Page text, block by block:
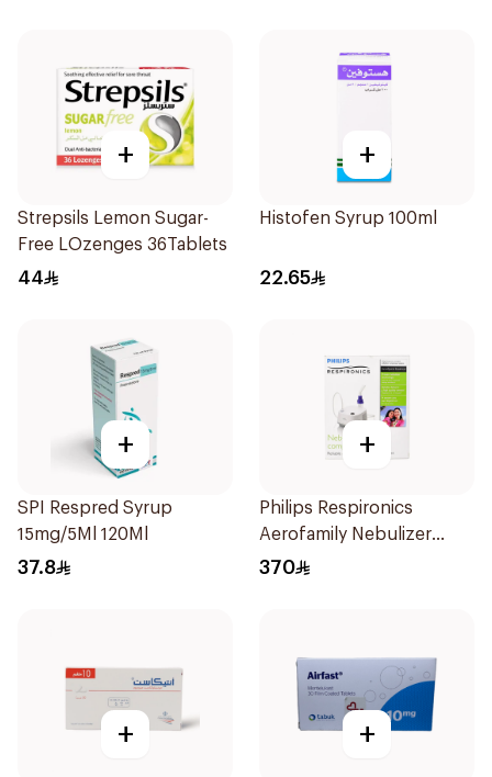
+
Strepsils Lemon Sugar-
Free LOzenges 36Tablets
44
+
Histofen Syrup 100ml
22.65
+
SPI Respred Syrup
15mg/5Ml 120Ml
37.8
+
Philips Respironics
Aerofamily Nebulizer
Compressor 1Pieces
370
+ +